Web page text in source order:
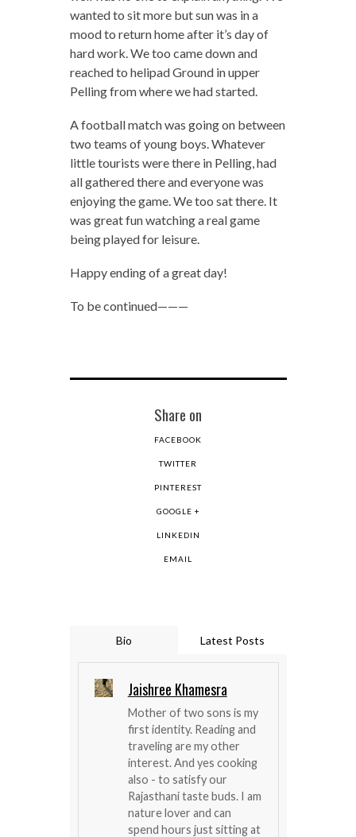
wanted to sit more but sun was in a
mood to return home after it’s day of
hard work. We too came down and
reached to helipad Ground in upper
Pelling from where we had started.
A football match was going on between
two teams of young boys. Whatever
little tourists were there in Pelling, had
all gathered there and everyone was
enjoying the game. We too sat there. It
was great fun watching a real game
being played for leisure.
Happy ending of a great day!
To be continued———
Share on
FACEBOOK
TWITTER
PINTEREST
GOOGLE +
LINKEDIN
EMAIL
Bio Latest Posts
Jaishree Khamesra
Mother of two sons is my
first identity. Reading and
traveling are my other
interest. And yes cooking
also - to satisfy our
Rajasthani taste buds. I am
nature lover and can
spend hours just sitting at